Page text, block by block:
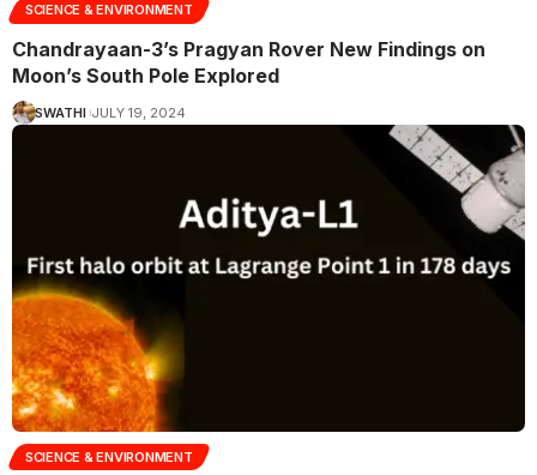
SCIENCE & ENVIRONMENT
Chandrayaan-3’s Pragyan Rover New Findings on
Moon’s South Pole Explored
SWATHI JULY 19, 2024
SCIENCE & ENVIRONMENT